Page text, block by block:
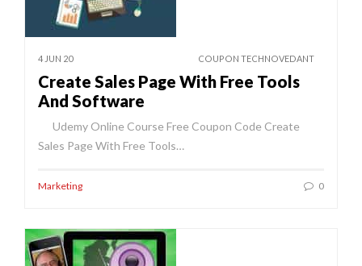
4 JUN 20 COUPON TECHNOVEDANT
Create Sales Page With Free Tools
And Software
Udemy Online Course Free Coupon Code Create
Sales Page With Free Tools…
Marketing 0